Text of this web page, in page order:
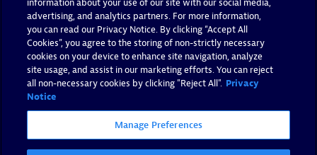
information about your use of our site with our social media,
advertising, and analytics partners. For more information,
you can read our Privacy Notice. By clicking “Accept All
Cookies”, you agree to the storing of non-strictly necessary
cookies on your device to enhance site navigation, analyze
site usage, and assist in our marketing efforts. You can reject
all non-necessary cookies by clicking "Reject All". Privacy
Notice
Manage Preferences